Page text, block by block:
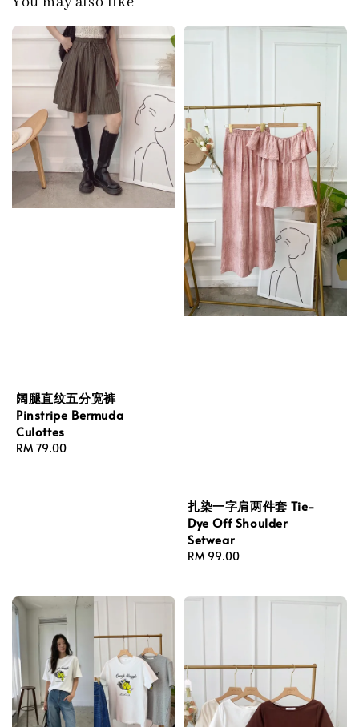
阔腿直纹五分宽裤
Pinstripe Bermuda
Culottes
Regular
RM 79.00
扎染一字肩两件套 Tie-
Dye Off Shoulder
Setwear
Regular
RM 99.00